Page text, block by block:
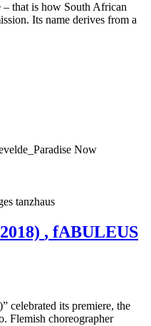
– that is how South African
Its name derives from a
tanzhaus
, fABULEUS
celebrated its premiere, the
Flemish choreographer